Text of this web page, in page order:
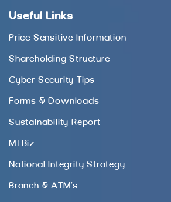
Useful Links
Price Sensitive Information
Shareholding Structure
Cyber Security Tips
Forms & Downloads
Sustainability Report
MTBiz
National Integrity Strategy
Branch & ATM’s